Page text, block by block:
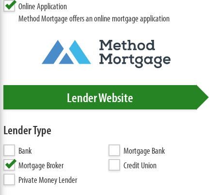
Online Application
Method Mortgage offers an online mortgage application
Lender Website
Lender Type
Bank
Mortgage Bank
Mortgage Broker
Credit Union
Private Money Lender